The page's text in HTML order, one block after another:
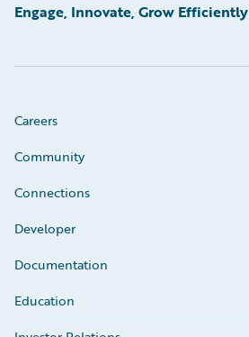
Engage, Innovate, Grow Efficiently
Careers
Community
Connections
Developer
Documentation
Education